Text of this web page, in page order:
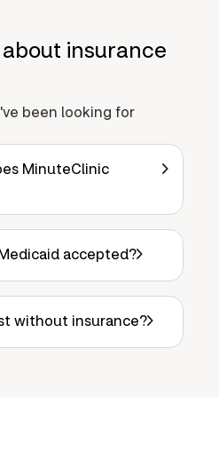
insurance
been looking for
MinuteClinic
accepted?
without insurance?